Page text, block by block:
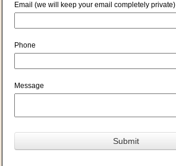
Email (we will keep your email completely private)
Phone
Message